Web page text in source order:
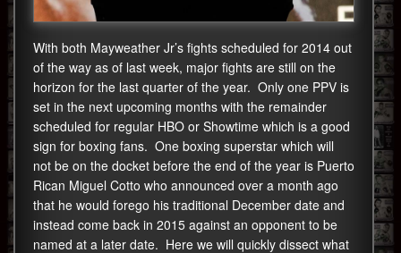
With both Mayweather Jr’s fights scheduled for 2014 out
of the way as of last week, major fights are still on the
horizon for the last quarter of the year. Only one PPV is
set in the next upcoming months with the remainder
scheduled for regular HBO or Showtime which is a good
sign for boxing fans. One boxing superstar which will
not be on the docket before the end of the year is Puerto
Rican Miguel Cotto who announced over a month ago
that he would forego his traditional December date and
instead come back in 2015 against an opponent to be
named at a later date. Here we will quickly dissect what